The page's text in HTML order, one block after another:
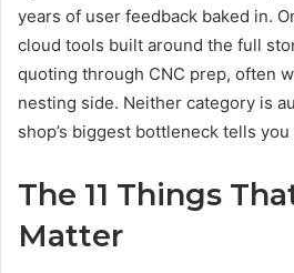
years of user feedback baked in.
cloud tools built around the full
quoting through CNC prep, often
nesting side. Neither category is
shop’s biggest bottleneck tells
The 11 Things
Matter